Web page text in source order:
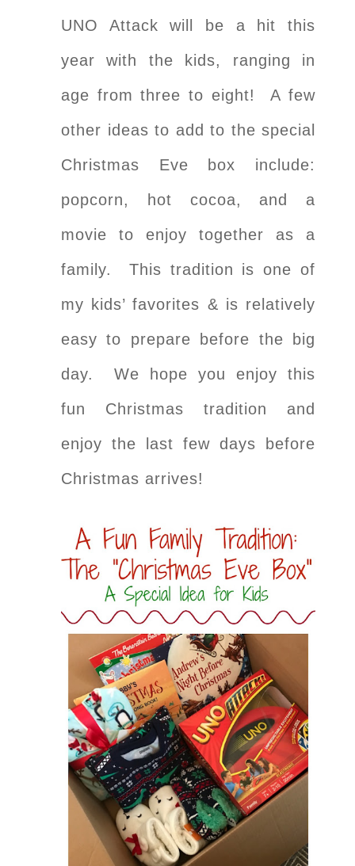
UNO Attack will be a hit this
year with the kids, ranging in
age from three to eight! A few
other ideas to add to the special
Christmas Eve box include:
popcorn, hot cocoa, and a
movie to enjoy together as a
family. This tradition is one of
my kids’ favorites & is relatively
easy to prepare before the big
day. We hope you enjoy this
fun Christmas tradition and
enjoy the last few days before
Christmas arrives!